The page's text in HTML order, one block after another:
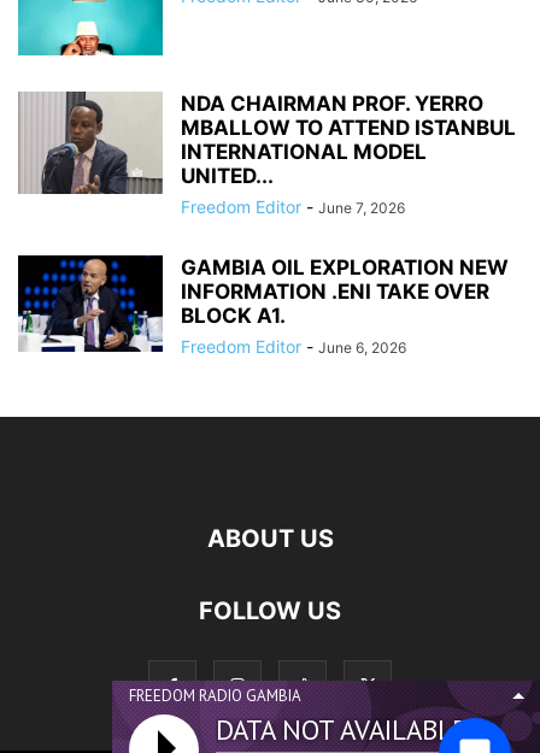
NDA CHAIRMAN PROF. YERRO
MBALLOW TO ATTEND ISTANBUL
INTERNATIONAL MODEL
UNITED...
Freedom Editor - June 7, 2026
GAMBIA OIL EXPLORATION NEW
INFORMATION .ENI TAKE OVER
BLOCK A1.
Freedom Editor - June 6, 2026
ABOUT US
FOLLOW US
DATA NOT AVAILABLE...
FREEDOM RADIO GAMBIA